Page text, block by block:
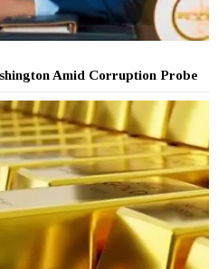
Amid Corruption Probe